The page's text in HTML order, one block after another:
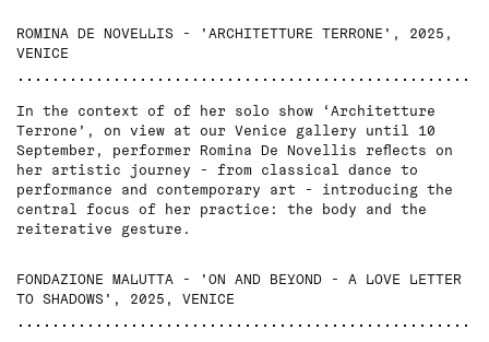
ROMINA DE NOVELLIS - 'ARCHITETTURE TERRONE', 2025,
VENICE
In the context of of her solo show ‘Architetture
Terrone’, on view at our Venice gallery until 10
September, performer Romina De Novellis reflects on
her artistic journey - from classical dance to
performance and contemporary art - introducing the
central focus of her practice: the body and the
reiterative gesture.
FONDAZIONE MALUTTA - 'ON AND BEYOND - A LOVE LETTER
TO SHADOWS', 2025, VENICE